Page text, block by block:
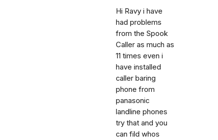
Hi Ravy i have
had problems
from the Spook
Caller as much as
11 times even i
have installed
caller baring
phone from
panasonic
landline phones
try that and you
can fild whos